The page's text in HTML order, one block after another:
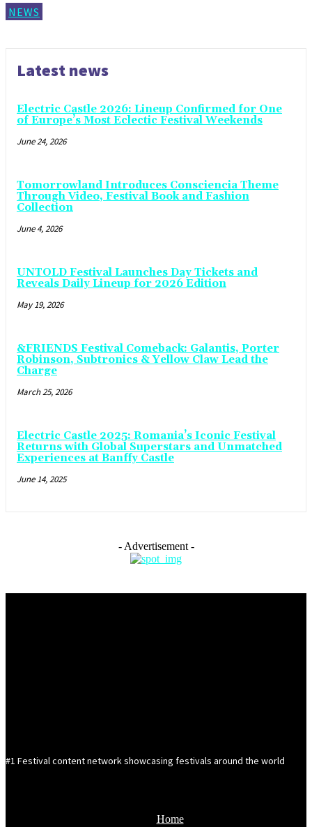
NEWS
Latest news
Electric Castle 2026: Lineup Confirmed for One
of Europe’s Most Eclectic Festival Weekends
June 24, 2026
Tomorrowland Introduces Consciencia Theme
Through Video, Festival Book and Fashion
Collection
June 4, 2026
UNTOLD Festival Launches Day Tickets and
Reveals Daily Lineup for 2026 Edition
May 19, 2026
&FRIENDS Festival Comeback: Galantis, Porter
Robinson, Subtronics & Yellow Claw Lead the
Charge
March 25, 2026
Electric Castle 2025: Romania’s Iconic Festival
Returns with Global Superstars and Unmatched
Experiences at Banffy Castle
June 14, 2025
- Advertisement -
#1 Festival content network showcasing festivals around the world
Home